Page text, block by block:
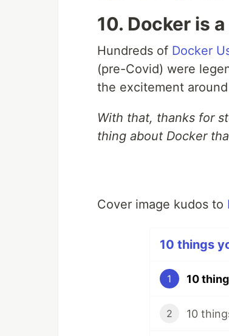
10. Docker is
Hundreds of Docker
(pre-Covid) were
the excitement
With that, thanks for
thing about Docker
Cover image kudos to
10 things
1 10
2 10